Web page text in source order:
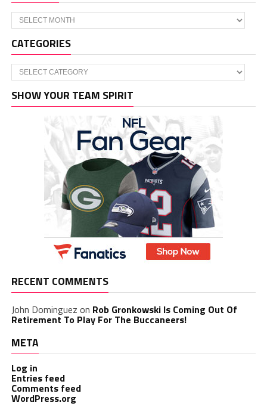
Archives
CATEGORIES
Categories
SHOW YOUR TEAM SPIRIT
RECENT COMMENTS
John Dominguez on Rob Gronkowski Is Coming Out Of
Retirement To Play For The Buccaneers!
META
Log in
Entries feed
Comments feed
WordPress.org